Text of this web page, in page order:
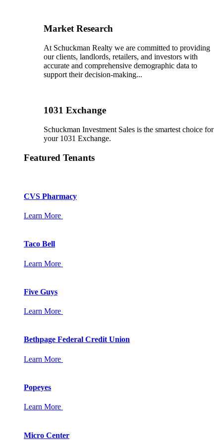
Market Research
At Schuckman Realty we are committed to providing
our clients, landlords, retailers, and investors with
accurate and comprehensive demographic data to
support their decision-making...
1031 Exchange
Schuckman Investment Sales is the smartest choice for
your 1031 Exchange.
Featured Tenants
CVS Pharmacy
Learn More
Taco Bell
Learn More
Five Guys
Learn More
Bethpage Federal Credit Union
Learn More
Popeyes
Learn More
Micro Center